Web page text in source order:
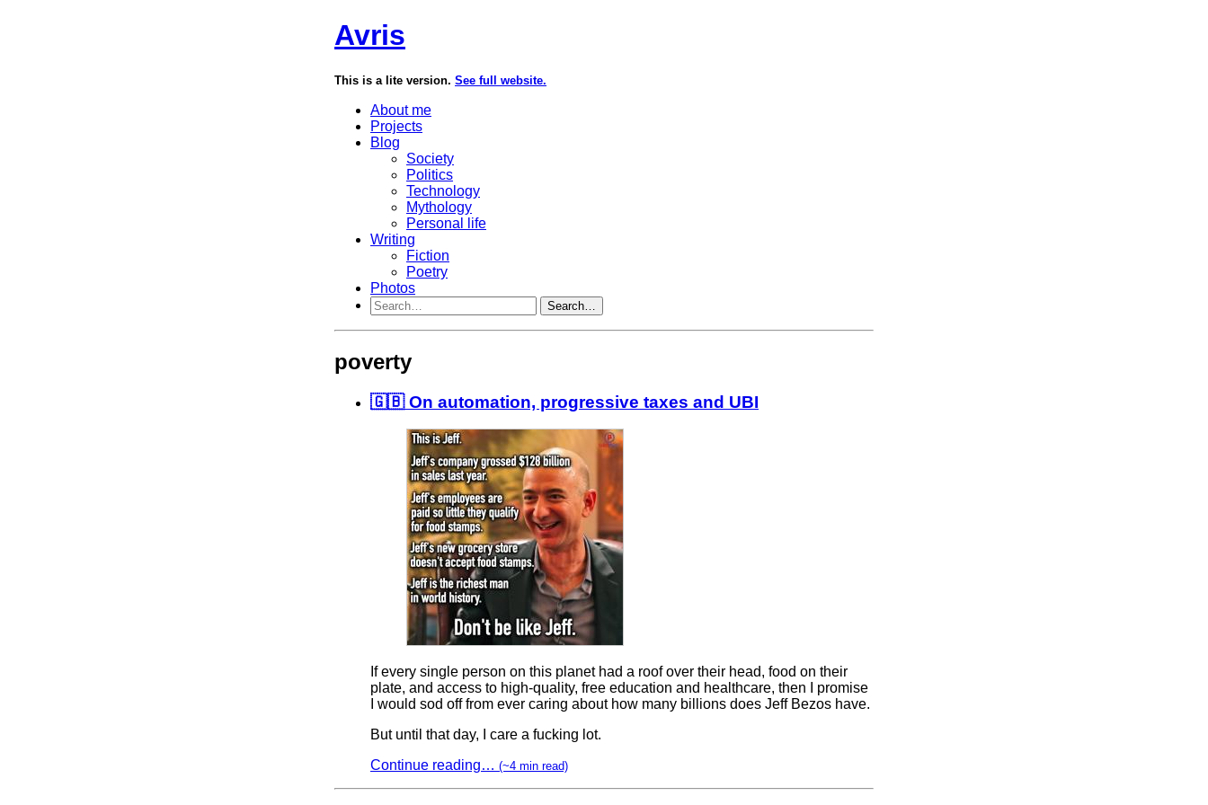
Avris
This is a lite version. See full website.
About me
Projects
Blog
Society
Politics
Technology
Mythology
Personal life
Writing
Fiction
Poetry
Photos
Search…
poverty
🇬🇧 On automation, progressive taxes and UBI
If every single person on this planet had a roof over their head, food on their
plate, and access to high-quality, free education and healthcare, then I promise
I would sod off from ever caring about how many billions does Jeff Bezos have.
But until that day, I care a fucking lot.
Continue reading… (~4 min read)